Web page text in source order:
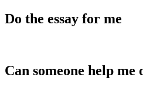
Do the essay for me
Can someone help me